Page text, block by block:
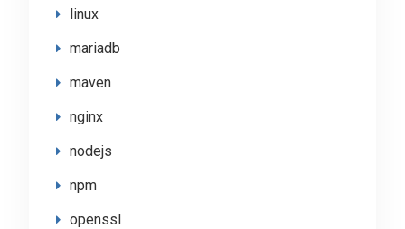
linux
mariadb
maven
nginx
nodejs
npm
openssl